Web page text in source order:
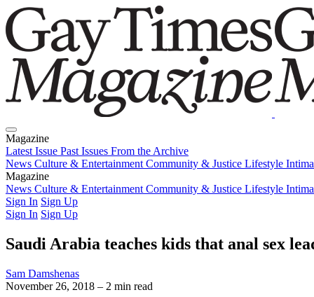
Magazine
Latest Issue Past Issues From the Archive
News Culture & Entertainment Community & Justice Lifestyle
Magazine
Latest IssuePast IssuesFrom the Archive
News Culture & Entertainment Community & Justice Lifestyle
Sign In Sign Up
Sign In Sign Up
Saudi Arabia teaches kids that anal sex
Sam Damshenas
November 26, 2018 – 2 min read